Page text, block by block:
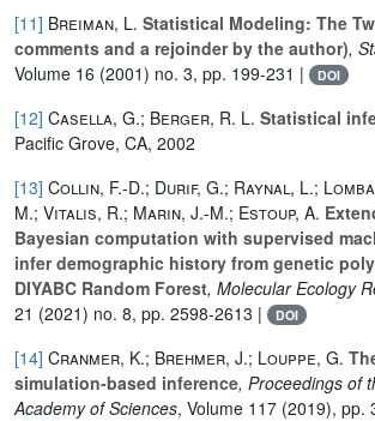
[11] Breiman, L. Statistical Modeling: The
comments and a rejoinder by the author),
Volume 16 (2001) no. 3, pp. 199-231 | DOI
[12] Casella, G.; Berger, R. L. Statistical
Pacific Grove, CA, 2002
[13] Collin, F.-D.; Durif, G.; Raynal, L.;
M.; Vitalis, R.; Marin, J.-M.; Estoup, A.
Bayesian computation with supervised
infer demographic history from genetic
DIYABC Random Forest, Molecular Ecology
21 (2021) no. 8, pp. 2598-2613 | DOI
[14] Cranmer, K.; Brehmer, J.; Louppe, G.
simulation-based inference, Proceedings of
Academy of Sciences, Volume 117 (2019), pp.